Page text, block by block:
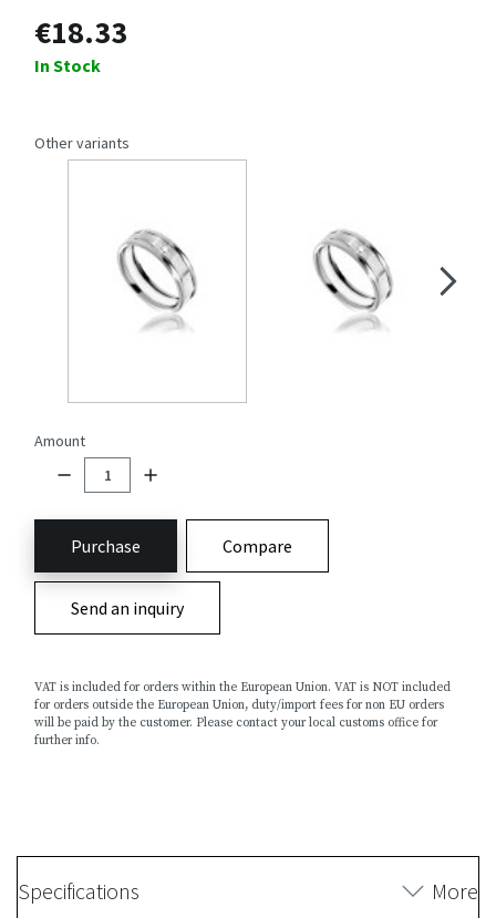
€18.33
In Stock
Other variants
Amount
Purchase Compare
Send an inquiry
VAT is included for orders within the European Union. VAT is NOT included
for orders outside the European Union, duty/import fees for non EU orders
will be paid by the customer. Please contact your local customs office for
further info.
Specifications More